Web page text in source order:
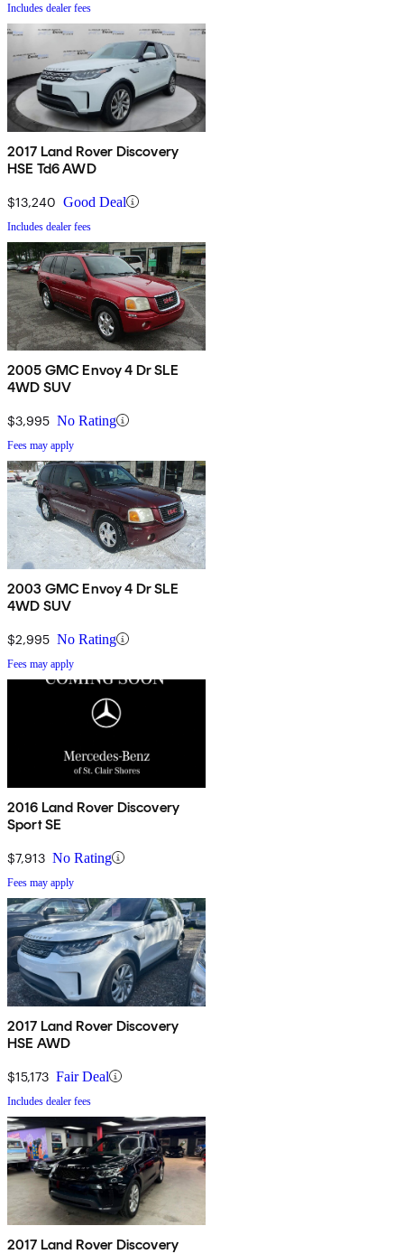
Includes dealer fees
2017 Land Rover Discovery
HSE Td6 AWD
$13,240 Good Deal
Includes dealer fees
2005 GMC Envoy 4 Dr SLE
4WD SUV
$3,995 No Rating
Fees may apply
2003 GMC Envoy 4 Dr SLE
4WD SUV
$2,995 No Rating
Fees may apply
2016 Land Rover Discovery
Sport SE
$7,913 No Rating
Fees may apply
2017 Land Rover Discovery
HSE AWD
$15,173 Fair Deal
Includes dealer fees
2017 Land Rover Discovery